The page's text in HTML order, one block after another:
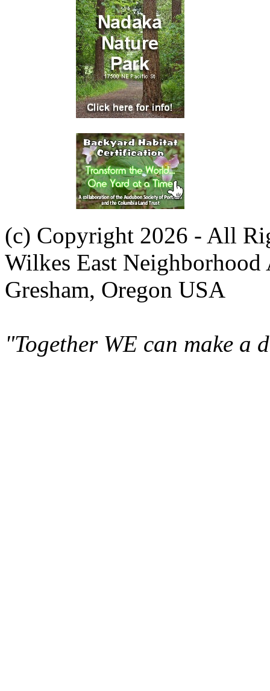
(c) Copyright 2026 - All
Wilkes East Neighborhood
Gresham, Oregon USA
"Together WE can make a